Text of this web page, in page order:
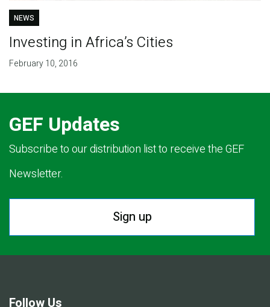
NEWS
Investing in Africa’s Cities
February 10, 2016
GEF Updates
Subscribe to our distribution list to receive the GEF
Newsletter.
Sign up
Follow Us